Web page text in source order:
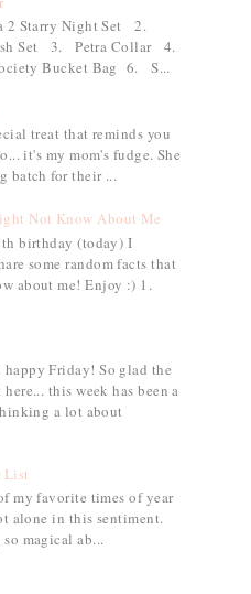
2 Starry Night Set 2.
Set 3. Petra Collar 4.
Bucket Bag 6. S...
treat that reminds you
it's my mom's fudge. She
batch for their ...
Not Know About Me
birthday (today) I
some random facts that
about me! Enjoy :) 1.
happy Friday! So glad the
this week has been a
a lot about
List
my favorite times of year
alone in this sentiment.
magical ab...